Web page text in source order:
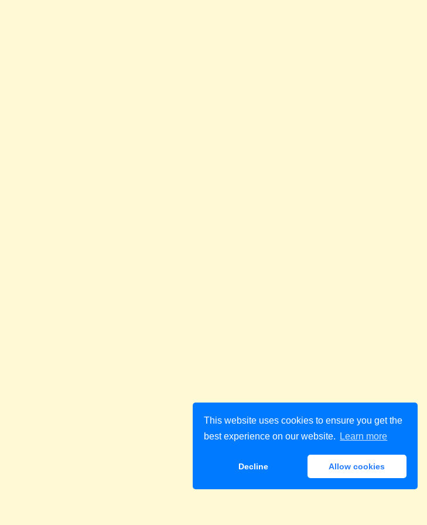
This website uses cookies to ensure you get the
best experience on our website.
Learn more
Decline Allow cookies